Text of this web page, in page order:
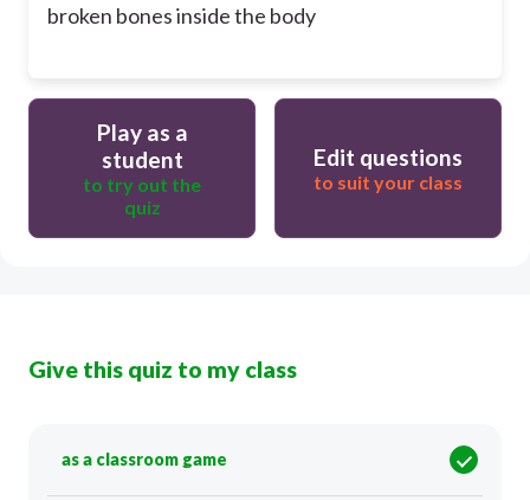
broken bones inside the body
Play as a
student
to try out the
quiz
Edit questions
to suit your class
Give this quiz to my class
as a classroom game